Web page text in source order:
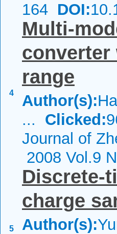
164 DOI:
4
Multi-
converter
range
Author(s):
... Clicked:
Journal of
2008 Vol.9
5
Discrete-
charge
Author(s):